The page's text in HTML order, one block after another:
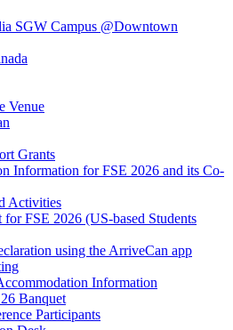
SGW Campus @Downtown
Venue
Grants
Information for FSE 2026 and its Co-
Activities
FSE 2026 (US-based Students
using the ArriveCan app
Information
Banquet
Participants